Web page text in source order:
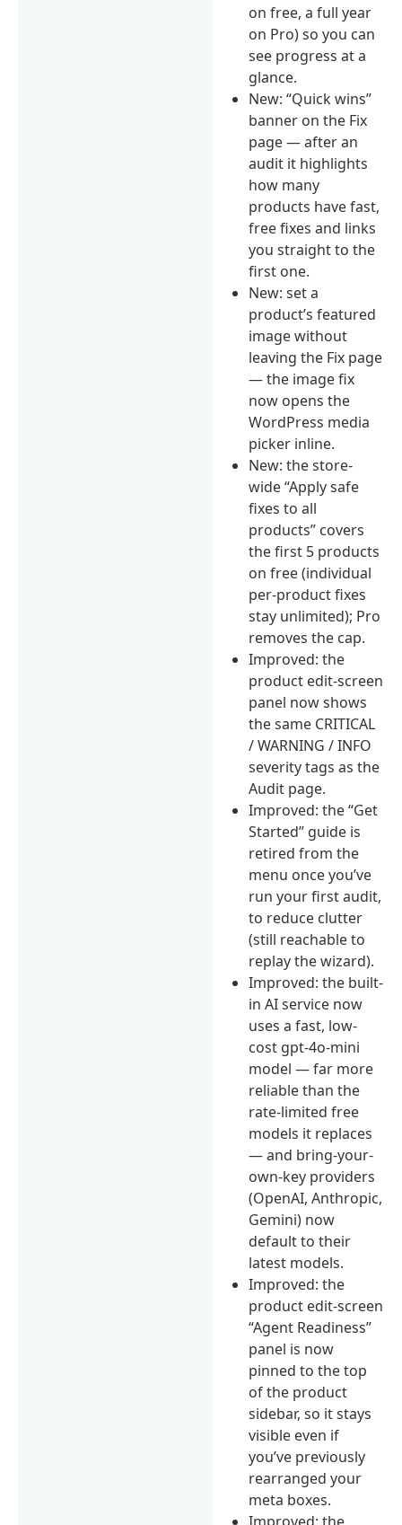
on free, a full year
on Pro) so you can
see progress at a
glance.
New: “Quick wins”
banner on the Fix
page — after an
audit it highlights
how many
products have fast,
free fixes and links
you straight to the
first one.
New: set a
product’s featured
image without
leaving the Fix page
— the image fix
now opens the
WordPress media
picker inline.
New: the store-
wide “Apply safe
fixes to all
products” covers
the first 5 products
on free (individual
per-product fixes
stay unlimited); Pro
removes the cap.
Improved: the
product edit-screen
panel now shows
the same CRITICAL
/ WARNING / INFO
severity tags as the
Audit page.
Improved: the “Get
Started” guide is
retired from the
menu once you’ve
run your first audit,
to reduce clutter
(still reachable to
replay the wizard).
Improved: the built-
in AI service now
uses a fast, low-
cost gpt-4o-mini
model — far more
reliable than the
rate-limited free
models it replaces
— and bring-your-
own-key providers
(OpenAI, Anthropic,
Gemini) now
default to their
latest models.
Improved: the
product edit-screen
“Agent Readiness”
panel is now
pinned to the top
of the product
sidebar, so it stays
visible even if
you’ve previously
rearranged your
meta boxes.
Improved: the